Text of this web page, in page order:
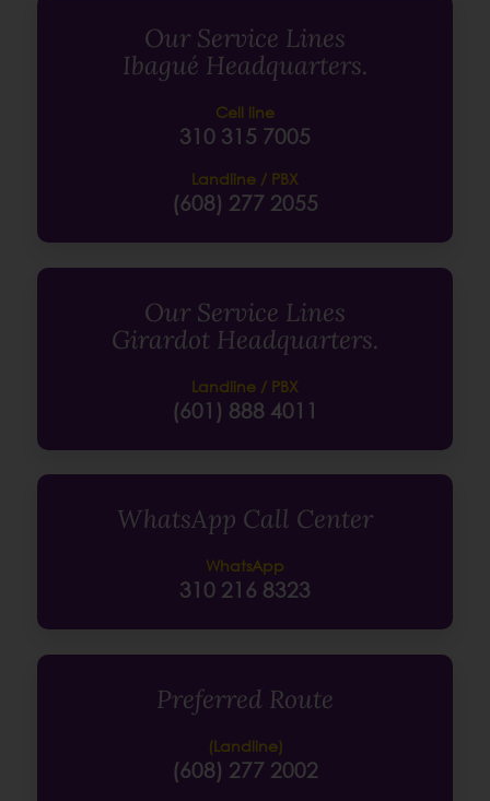
Our Service Lines
Ibagué Headquarters.
Cell line
310 315 7005
Landline / PBX
(608) 277 2055
Our Service Lines
Girardot Headquarters.
Landline / PBX
(601) 888 4011
WhatsApp Call Center
WhatsApp
310 216 8323
Preferred Route
(Landline)
(608) 277 2002